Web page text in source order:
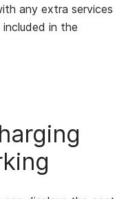
any extra services
in the